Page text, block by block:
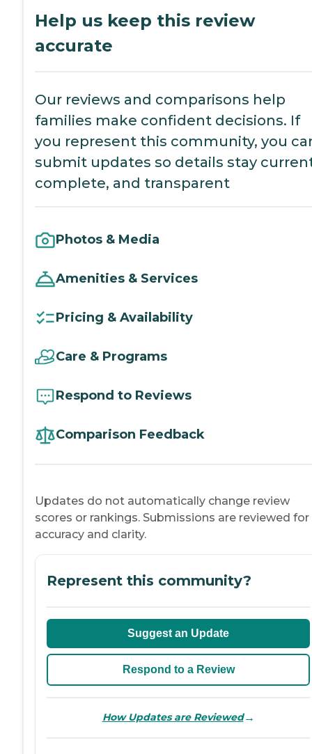
Help us keep this review
accurate
Our reviews and comparisons help
families make confident decisions. If
you represent this community, you
submit updates so details stay
complete, and transparent
Photos & Media
Amenities & Services
Pricing & Availability
Care & Programs
Respond to Reviews
Comparison Feedback
Updates do not automatically change review
scores or rankings. Submissions are reviewed for
accuracy and clarity.
Represent this community?
Suggest an Update
Respond to a Review
How Updates are Reviewed→